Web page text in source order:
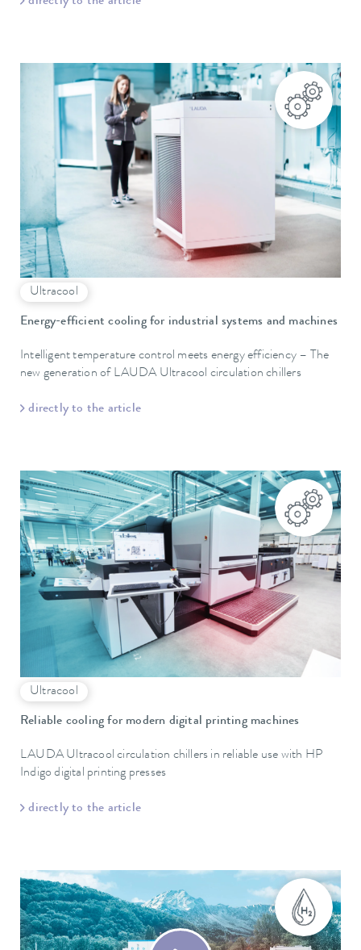
Ultracool
Energy-efficient cooling for industrial systems and machines
Intelligent temperature control meets energy efficiency – The
new generation of LAUDA Ultracool circulation chillers
directly to the article
Ultracool
Reliable cooling for modern digital printing machines
LAUDA Ultracool circulation chillers in reliable use with HP
Indigo digital printing presses
directly to the article